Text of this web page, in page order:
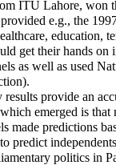
ITU Lahore, won
e.g., the
education,
get their hands
as well as used
provide an
emerged is
made predictions
predict
politics in